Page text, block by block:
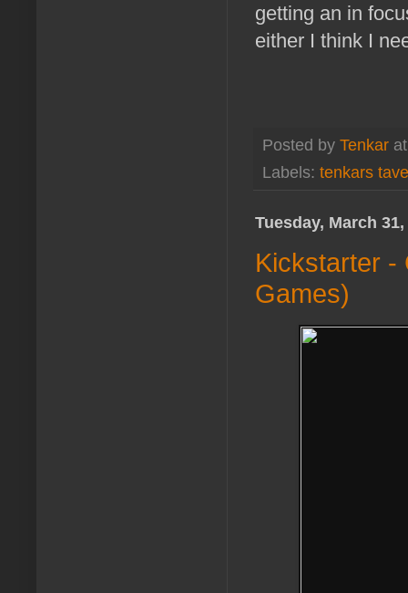
getting an in
either I think I
Posted by Tenkar
Labels: tenkars
Tuesday, March 31,
Kickstarter -
Games)